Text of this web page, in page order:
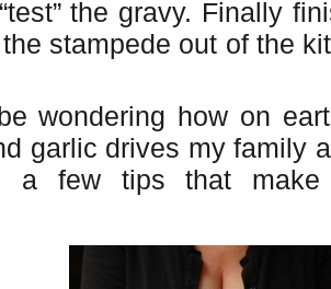
the gravy. Finally
the stampede out of the
wondering how on
garlic drives my family
a few tips that make